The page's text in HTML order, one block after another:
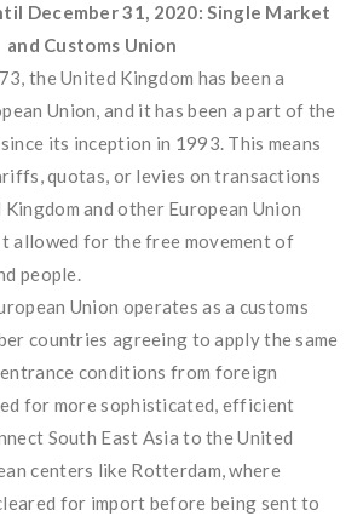
December 31, 2020: Single Market
and Customs Union
the United Kingdom has been a
Union, and it has been a part of the
its inception in 1993. This means
quotas, or levies on transactions
and other European Union
allowed for the free movement of
people.
Union operates as a customs
countries agreeing to apply the same
conditions from foreign
for more sophisticated, efficient
South East Asia to the United
centers like Rotterdam, where
for import before being sent to